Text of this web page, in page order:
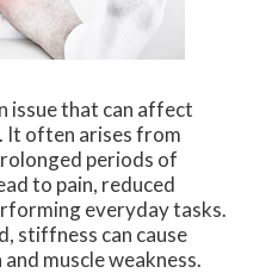
issue that can affect
It often arises from
periods of
to pain, reduced
everyday tasks.
stiffness can cause
muscle weakness.